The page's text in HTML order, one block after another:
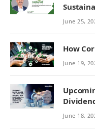
June 25,
How
June 19,
from
June 18,